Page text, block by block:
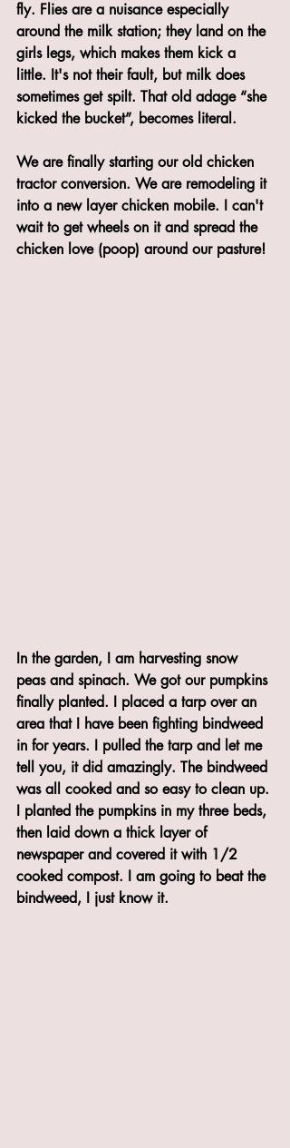
fly. Flies are a nuisance especially
around the milk station; they land on the
girls legs, which makes them kick a
little. It's not their fault, but milk does
sometimes get spilt. That old adage “she
kicked the bucket”, becomes literal.
We are finally starting our old chicken
tractor conversion. We are remodeling it
into a new layer chicken mobile. I can't
wait to get wheels on it and spread the
chicken love (poop) around our pasture!
In the garden, I am harvesting snow
peas and spinach. We got our pumpkins
finally planted. I placed a tarp over an
area that I have been fighting bindweed
in for years. I pulled the tarp and let me
tell you, it did amazingly. The bindweed
was all cooked and so easy to clean up.
I planted the pumpkins in my three beds,
then laid down a thick layer of
newspaper and covered it with 1/2
cooked compost. I am going to beat the
bindweed, I just know it.